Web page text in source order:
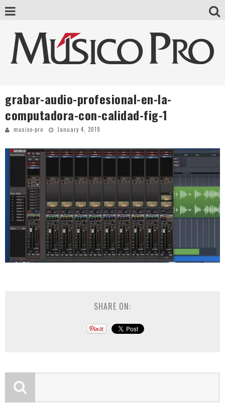
grabar-audio-profesional-en-la-
computadora-con-calidad-fig-1
musico-pro January 4, 2019
SHARE ON: